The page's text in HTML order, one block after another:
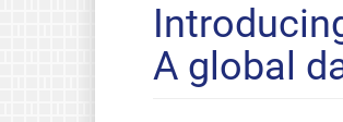
A global